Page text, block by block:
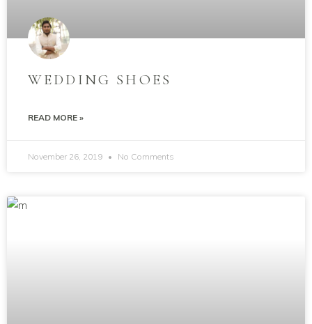
WEDDING SHOES
READ MORE »
November 26, 2019 No Comments